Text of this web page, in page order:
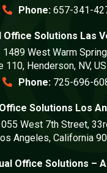
Phone: 657-341-
Office Solutions Las
1489 West Warm
110, Henderson, NV,
Phone: 725-696-
Solutions Los
West 7th Street,
Angeles, California
Office Solutions –